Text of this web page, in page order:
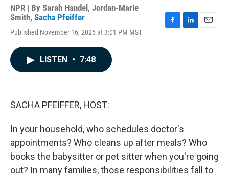
NPR | By Sarah Handel , Jordan-Marie
Smith, Sacha Pfeiffer
Published November 16, 2025 at 3:01 PM MST
LISTEN • 7:48
SACHA PFEIFFER, HOST:
In your household, who schedules doctor's
appointments? Who cleans up after meals? Who
books the babysitter or pet sitter when you're going
out? In many families, those responsibilities fall to